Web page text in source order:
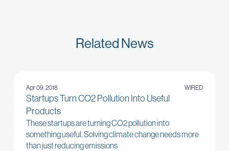
Related News
Apr 09, 2018 WIRED
Startups Turn CO2 Pollution Into Useful
Products
These startups are turning CO2 pollution into
something useful. Solving climate change needs more
than just reducing emissions